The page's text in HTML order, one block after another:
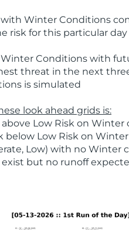
with Winter Conditions
risk for this particular day
Winter Conditions with
threat in the next
is simulated
look ahead grids is:
Low Risk on
below Low Risk on
Low) with no Winter
but no runoff